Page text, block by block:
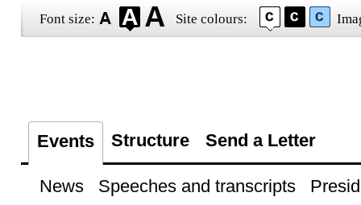
Font size: Site colours:
Events Structure Send a Letter
News Speeches and transcripts